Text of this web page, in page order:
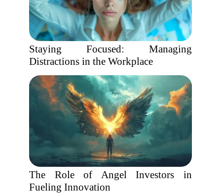
Staying Focused: Managing
Distractions in the Workplace
The Role of Angel Investors in
Fueling Innovation